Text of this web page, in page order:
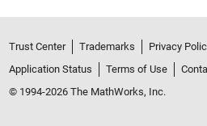
Trust Center Trademarks Privacy
Application Status
Terms of Use
© 1994-2026 The MathWorks, Inc.